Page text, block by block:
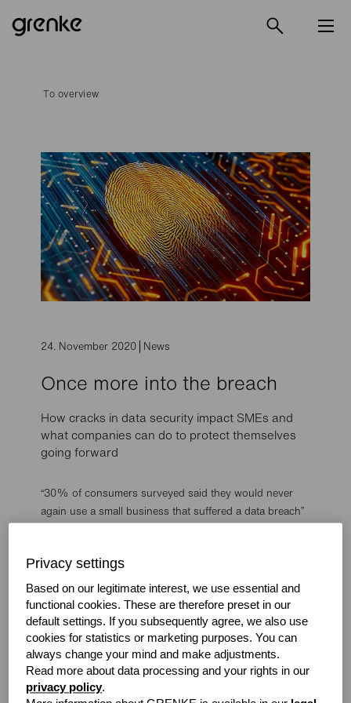
To overview
24. November 2020 News
Once more into the breach
How cracks in data security impact SMEs and
what companies can do to protect themselves
going forward
“30% of consumers surveyed said they would never
again use a small business that suffered a data breach”
prominent figures including Barack Obama, Bill Gates
and Elon Musk had their Twitter accounts hacked
into. The perpetrators initially contacted Twitter
employees
posing as IT workers. They coerced them into offering
up their login details by claiming they were fixing a
problem affecting the social network’s internal tools.
Privacy settings
Based on our legitimate interest, we use essential and
functional cookies. These are therefore preset in our
default settings. If you subsequently agree, we also use
cookies for statistics or marketing purposes. You can
always change your mind and make adjustments.
Read more about data processing and your rights in our
privacy policy.